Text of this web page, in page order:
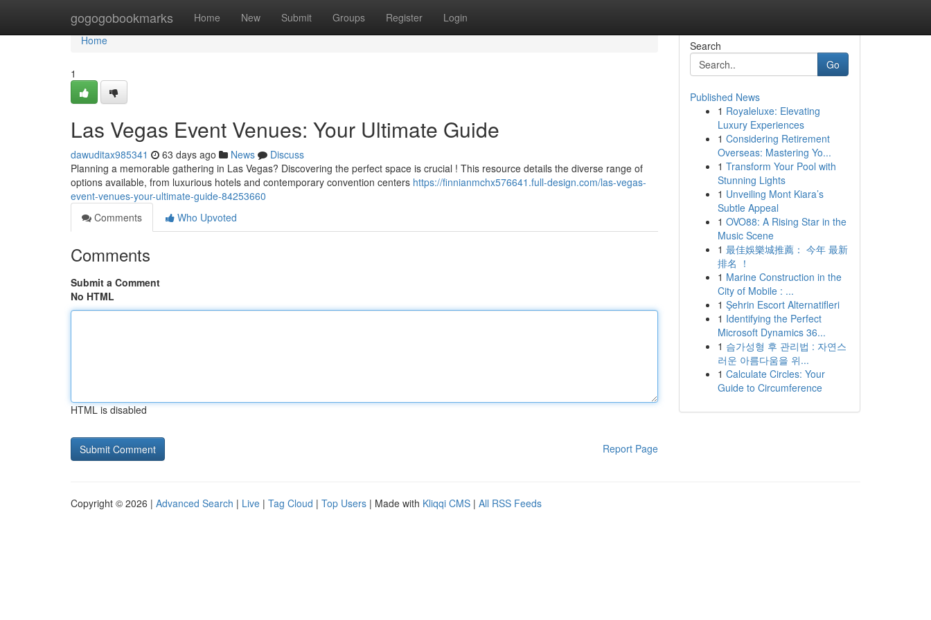
gogogobookmarks Home New Submit Groups Register Login
Home
Home
1
Las Vegas Event Venues: Your Ultimate Guide
dawuditax985341 63 days ago News
Discuss
Planning a memorable gathering in Las Vegas? Discovering the perfect space is crucial ! This resource details the diverse range of
options available, from luxurious hotels and contemporary convention centers https://finnianmchx576641.full-design.com/las-vegas-
event-venues-your-ultimate-guide-84253660
Comments
Who Upvoted
Comments
Submit a Comment
No HTML
HTML is disabled
Report Page
Search
Go
Published News
1 Royaleluxe: Elevating
Luxury Experiences
1 Considering Retirement
Overseas: Mastering Yo...
1 Transform Your Pool with
Stunning Lights
1 Unveiling Mont Kiara’s
Subtle Appeal
1 OVO88: A Rising Star in the
Music Scene
1 最佳娛樂城推薦： 今年 最新
排名 ！
1 Marine Construction in the
City of Mobile : ...
1 Şehrin Escort Alternatifleri
1 Identifying the Perfect
Microsoft Dynamics 36...
1 슴가성형 후 관리법 : 자연스
러운 아름다움을 위...
1 Calculate Circles: Your
Guide to Circumference
Copyright © 2026 | Advanced Search | Live | Tag Cloud | Top Users | Made with Kliqqi CMS | All RSS Feeds